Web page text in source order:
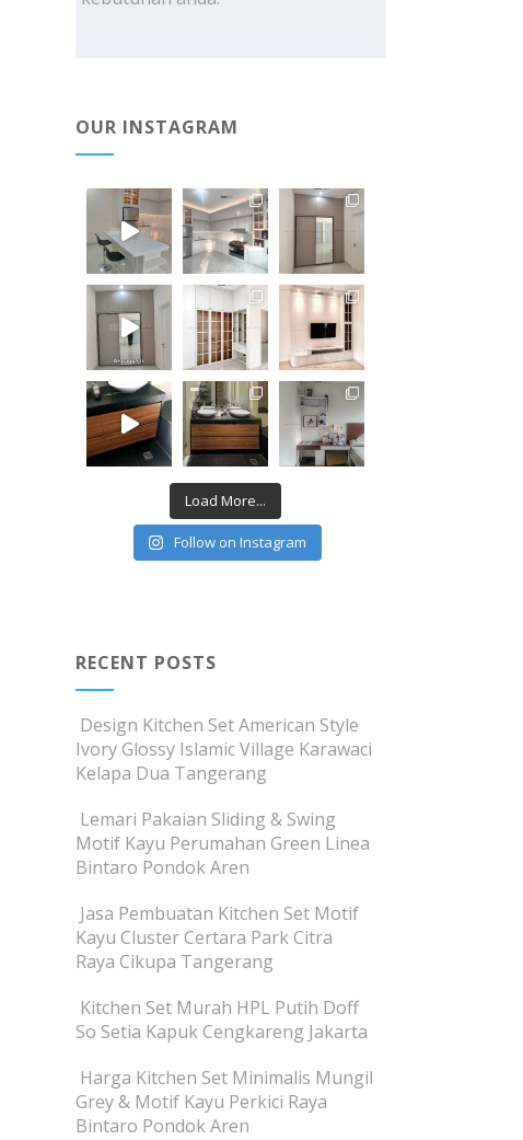
OUR INSTAGRAM
Load More...
Follow on Instagram
RECENT POSTS
Design Kitchen Set American Style
Ivory Glossy Islamic Village Karawaci
Kelapa Dua Tangerang
Lemari Pakaian Sliding & Swing
Motif Kayu Perumahan Green Linea
Bintaro Pondok Aren
Jasa Pembuatan Kitchen Set Motif
Kayu Cluster Certara Park Citra
Raya Cikupa Tangerang
Kitchen Set Murah HPL Putih Doff
So Setia Kapuk Cengkareng Jakarta
Harga Kitchen Set Minimalis Mungil
Grey & Motif Kayu Perkici Raya
Bintaro Pondok Aren